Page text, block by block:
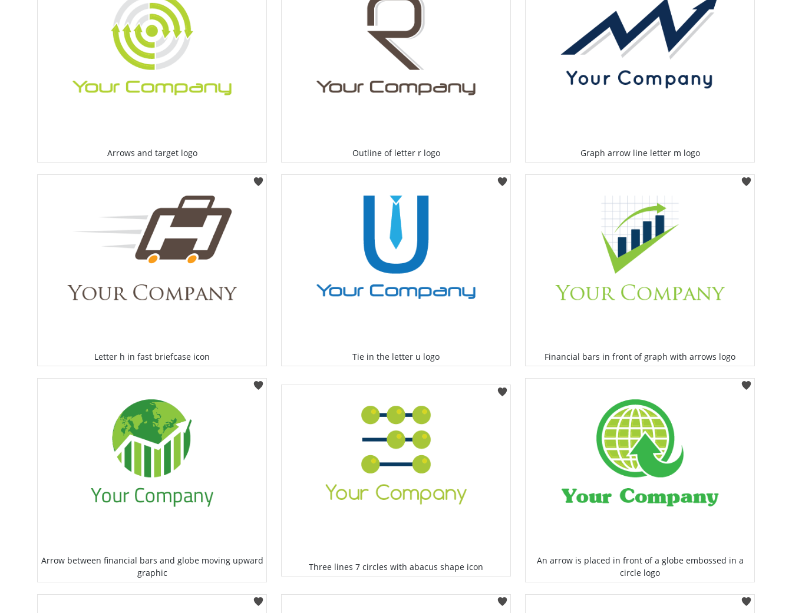
Arrows and target logo Outline of letter r logo Graph arrow line letter m logo
Letter h in fast briefcase icon
Select
Tie in the letter u logo Financial bars in front of graph with arrows logo
Arrow between financial bars and globe moving upward
graphic
Select
Three lines 7 circles with abacus shape icon
An arrow is placed in front of a globe embossed in a
circle logo